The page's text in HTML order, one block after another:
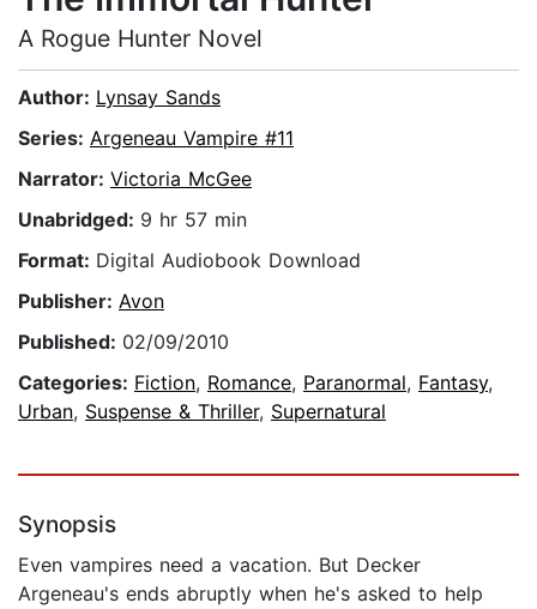
A Rogue Hunter Novel
Author: Lynsay Sands
Series: Argeneau Vampire #11
Narrator: Victoria McGee
Unabridged: 9 hr 57 min
Format: Digital Audiobook Download
Publisher: Avon
Published: 02/09/2010
Categories: Fiction, Romance, Paranormal, Fantasy,
Urban, Suspense & Thriller, Supernatural
Synopsis
Even vampires need a vacation. But Decker
Argeneau's ends abruptly when he's asked to help